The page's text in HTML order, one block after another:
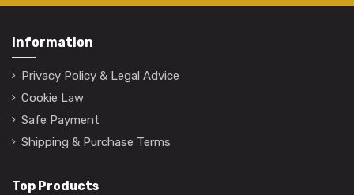
Information
Privacy Policy & Legal Advice
Cookie Law
Safe Payment
Shipping & Purchase Terms
Top Products